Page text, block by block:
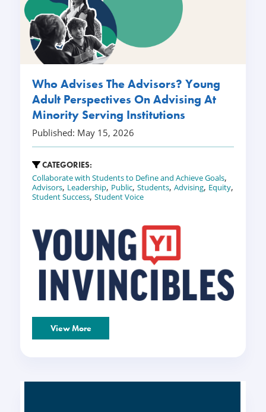
Who Advises The Advisors? Young
Adult Perspectives On Advising At
Minority Serving Institutions
Published: May 15, 2026
CATEGORIES:
Collaborate with Students to Define and Achieve Goals,
Advisors, Leadership, Public, Students, Advising, Equity,
Student Success, Student Voice
View More